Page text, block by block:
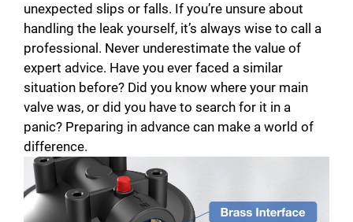
unexpected slips or falls. If you’re unsure about
handling the leak yourself, it’s always wise to call a
professional. Never underestimate the value of
expert advice. Have you ever faced a similar
situation before? Did you know where your main
valve was, or did you have to search for it in a
panic? Preparing in advance can make a world of
difference.